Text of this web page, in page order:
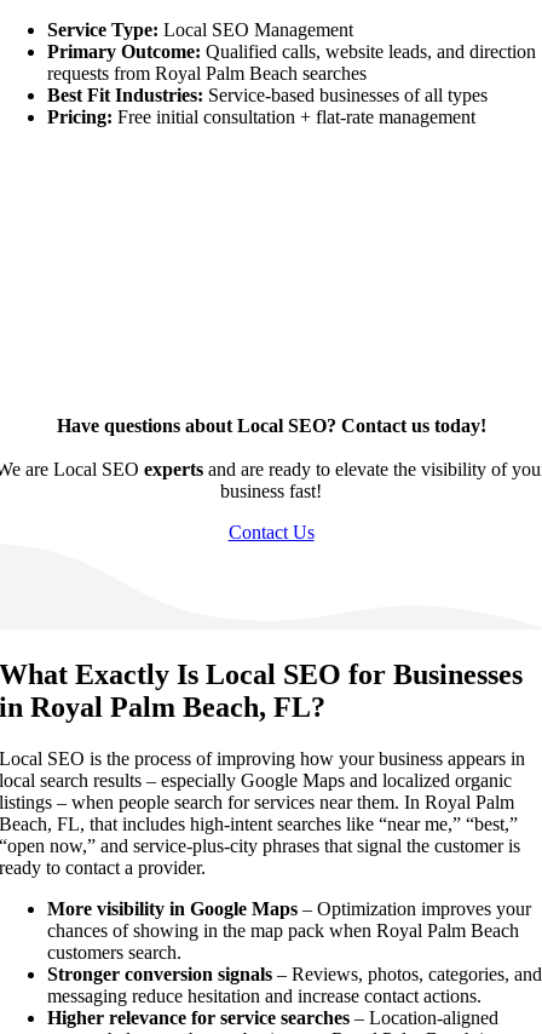
Service Type: Local SEO Management
Primary Outcome: Qualified calls, website leads, and direction
requests from Royal Palm Beach searches
Best Fit Industries: Service-based businesses of all types
Pricing: Free initial consultation + flat-rate management
Have questions about Local SEO? Contact us today!
are Local SEO experts and are ready to elevate the visibility of
business fast!
Contact Us
What Exactly Is Local SEO for Businesses
in Royal Palm Beach, FL?
Local SEO is the process of improving how your business appears in
local search results – especially Google Maps and localized organic
listings – when people search for services near them. In Royal Palm
Beach, FL, that includes high-intent searches like “near me,” “best,”
“open now,” and service-plus-city phrases that signal the customer is
ready to contact a provider.
More visibility in Google Maps – Optimization improves your
chances of showing in the map pack when Royal Palm Beach
customers search.
Stronger conversion signals – Reviews, photos, categories, and
messaging reduce hesitation and increase contact actions.
Higher relevance for service searches – Location-aligned